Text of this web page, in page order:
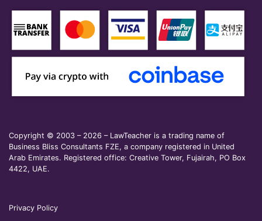
Copyright © 2003 – 2026 – LawTeacher is a trading name of
Business Bliss Consultants FZE, a company registered in United
Arab Emirates. Registered office: Creative Tower, Fujairah, PO Box
4422, UAE.
Privacy Policy